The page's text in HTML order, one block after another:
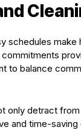
schedules
to balance
only detract
and time-